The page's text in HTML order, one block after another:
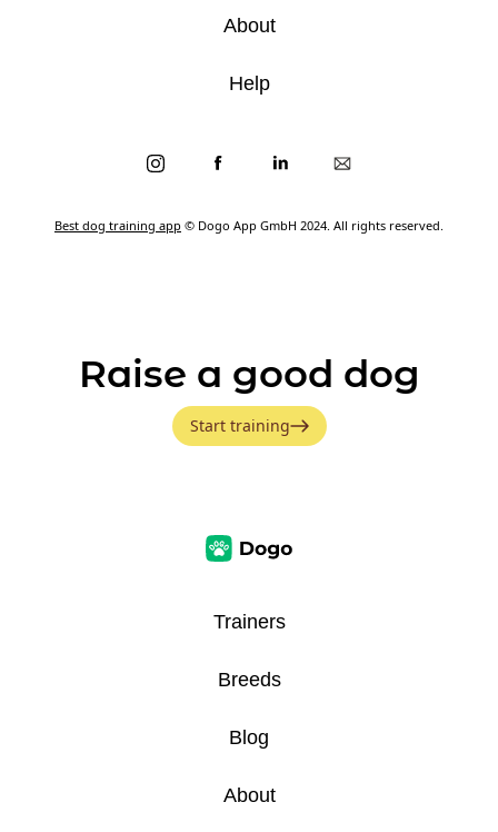
Best dog training app © Dogo App GmbH 2024. All rights reserved.
About
Help
Raise a good dog
Start training
Trainers
Breeds
Blog
About